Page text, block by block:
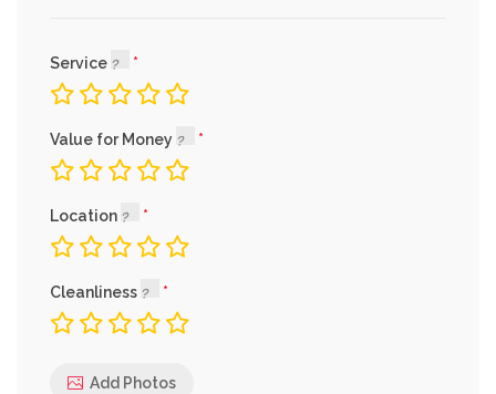
Service
Value for Money
Location
Cleanliness
Add Photos